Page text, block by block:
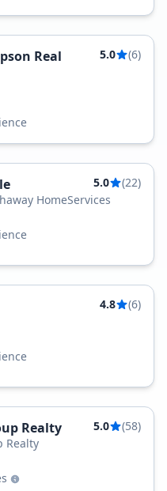
Real
5.0 (6)
5.0
(22)
HomeServices
4.8
(6)
Realty 5.0
(58)
Realty